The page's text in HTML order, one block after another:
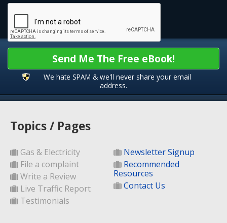
Send Me The Free eBook!
We hate SPAM & we'll never share your email
address.
Topics / Pages
Gas & Electricity
File a complaint
Write a Review
Live Traffic Report
Testimonials
Newsletter Signup
Recommended
Resources
Contact Us